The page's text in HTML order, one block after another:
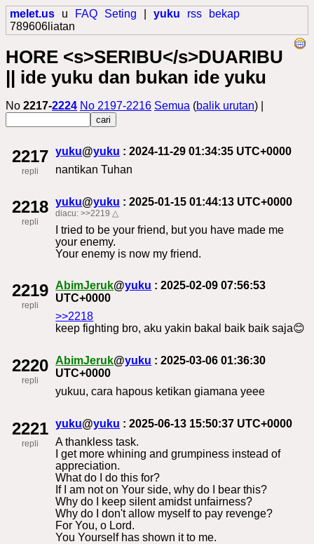
melet.us u FAQ Seting yuku rss
bekap
789606liatan
HORE <s>SERIBU</s>DUARIBU
|| ide yuku dan bukan ide yuku
No 2217-2224 No 2197-2216 Semua (balik urutan) |
2217
repli
yuku@yuku : 2024-11-29 01:34:35 UTC+0000
nantikan Tuhan
2218
repli
yuku@yuku : 2025-01-15 01:44:13 UTC+0000
diacu:>>2219 △
I tried to be your friend, but you have made me
your enemy.
Your enemy is now my friend.
2219
repli
AbimJeruk@yuku : 2025-02-09 07:56:53
UTC+0000
>>2218
keep fighting bro, aku yakin bakal baik baik saja😊
2220
repli
AbimJeruk@yuku : 2025-03-06 01:36:30
UTC+0000
yukuu, cara hapous ketikan giamana yeee
2221
repli
yuku@yuku : 2025-06-13 15:50:37 UTC+0000
A thankless task.
I get more whining and grumpiness instead of
appreciation.
What do I do this for?
If I am not on Your side, why do I bear this?
Why do I keep silent amidst unfairness?
Why do I don't allow myself to pay revenge?
For You, o Lord.
You Yourself has shown it to me.